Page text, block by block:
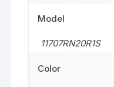
Model
11707RN20R1S
Color